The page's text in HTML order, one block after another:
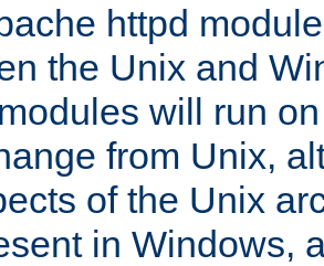
httpd
the Unix and
will run
from Unix,
of the Unix
in Windows,